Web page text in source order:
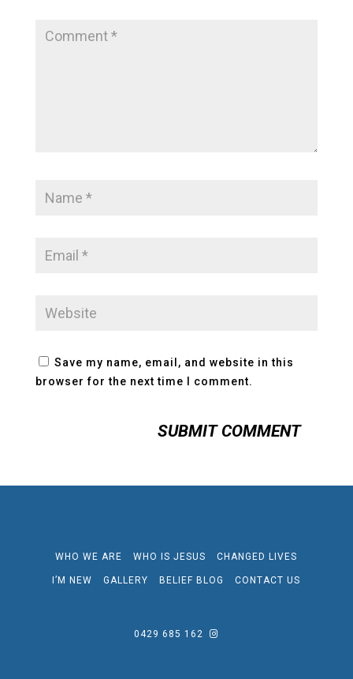
Save my name, email, and website in this
browser for the next time I comment.
WHO WE ARE WHO IS JESUS CHANGED LIVES
I’M NEW GALLERY BELIEF BLOG CONTACT US
0429 685 162